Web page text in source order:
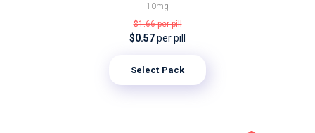
10mg
$1.66per pill
$0.57per pill
Select Pack